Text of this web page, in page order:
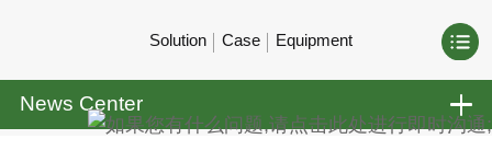
Solution Case Equipment
News Center